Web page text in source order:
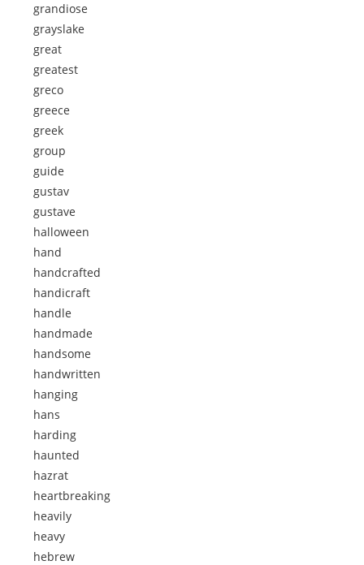
grandiose
grayslake
great
greatest
greco
greece
greek
group
guide
gustav
gustave
halloween
hand
handcrafted
handicraft
handle
handmade
handsome
handwritten
hanging
hans
harding
haunted
hazrat
heartbreaking
heavily
heavy
hebrew